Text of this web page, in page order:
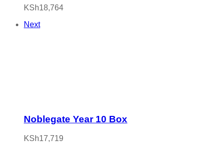
KSh18,764
Next
Noblegate Year 10 Box
KSh17,719